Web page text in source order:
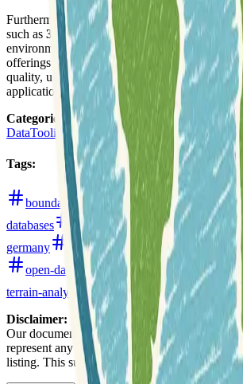
Furthermore, LGB develops and provides
such as 3D building models
, which are vital
environmental analysis, and infrastructure
offerings underscore the agency's
quality, up-to-date geospatial information and
applications across Brandenburg.
Categories:
DataTooling
Tags:
boundaries buildings cartography
databases
digital-elevation-models
germany
infrastructure land-use-and-
open-data-portals
parcels point-clouds
terrain-analysis
urban
web-mapping
Disclaimer: We do not guarantee the
Our documentation of this website on
represent any association between Geospatial
listing. This summary may contain errors or